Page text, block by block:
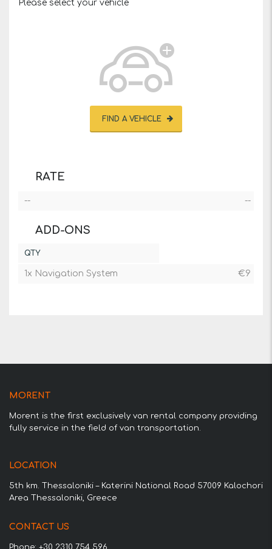
Please select your vehicle
FIND A VEHICLE
RATE
-- --
ADD-ONS
QTY
1x Navigation System €9
MORENT
Morent is the first exclusively van rental company providing
fully service in the field of van transportation.
LOCATION
5th km. Thessaloniki – Katerini National Road 57009 Kalochori
Area Thessaloniki, Greece
CONTACT US
Phone: +30 2310 754 596